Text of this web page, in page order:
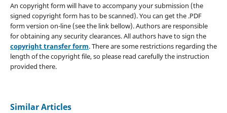
An copyright form will have to accompany your submission (the
signed copyright form has to be scanned). You can get the .PDF
form version on-line (see the link bellow). Authors are responsible
for obtaining any security clearances. All authors have to sign the
copyright transfer form. There are some restrictions regarding the
length of the copyright file, so please read carefully the instruction
provided there.
Similar Articles